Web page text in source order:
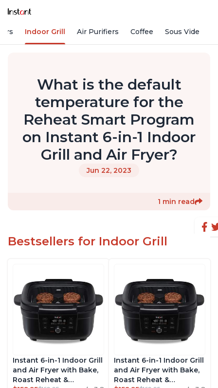
Indoor Grill Air Purifiers Coffee Sous Vide
What is the default
temperature for the
Reheat Smart Program
on Instant 6-in-1 Indoor
Grill and Air Fryer?
Jun 22, 2023
1 min read
Bestsellers for Indoor Grill
Instant 6-in-1 Indoor Grill
and Air Fryer with Bake,
Roast Reheat &
Instant 6-in-1 Indoor Grill
and Air Fryer with Bake,
Roast Reheat &